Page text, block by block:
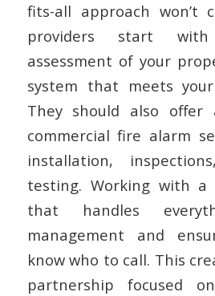
fits-all approach won’t
providers start
assessment of your
system that meets
They should also
commercial fire alarm
installation,
testing. Working with a
that handles
management and
know who to call. This
partnership focused